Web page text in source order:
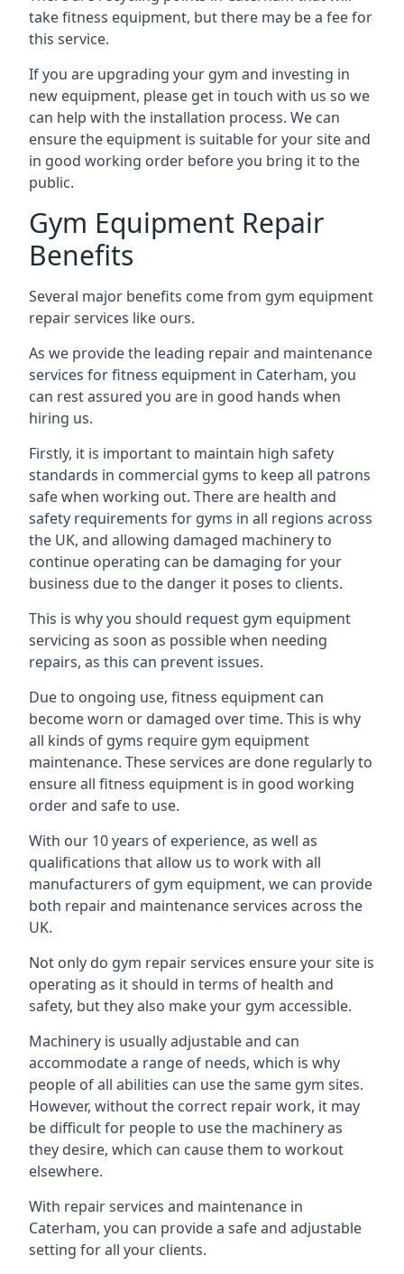
take fitness equipment, but there may be a fee for
this service.
If you are upgrading your gym and investing in
new equipment, please get in touch with us so we
can help with the installation process. We can
ensure the equipment is suitable for your site and
in good working order before you bring it to the
public.
Gym Equipment Repair
Benefits
Several major benefits come from gym equipment
repair services like ours.
As we provide the leading repair and maintenance
services for fitness equipment in Caterham, you
can rest assured you are in good hands when
hiring us.
Firstly, it is important to maintain high safety
standards in commercial gyms to keep all patrons
safe when working out. There are health and
safety requirements for gyms in all regions across
the UK, and allowing damaged machinery to
continue operating can be damaging for your
business due to the danger it poses to clients.
This is why you should request gym equipment
servicing as soon as possible when needing
repairs, as this can prevent issues.
Due to ongoing use, fitness equipment can
become worn or damaged over time. This is why
all kinds of gyms require gym equipment
maintenance. These services are done regularly to
ensure all fitness equipment is in good working
order and safe to use.
With our 10 years of experience, as well as
qualifications that allow us to work with all
manufacturers of gym equipment, we can provide
both repair and maintenance services across the
UK.
Not only do gym repair services ensure your site is
operating as it should in terms of health and
safety, but they also make your gym accessible.
Machinery is usually adjustable and can
accommodate a range of needs, which is why
people of all abilities can use the same gym sites.
However, without the correct repair work, it may
be difficult for people to use the machinery as
they desire, which can cause them to workout
elsewhere.
With repair services and maintenance in
Caterham, you can provide a safe and adjustable
setting for all your clients.